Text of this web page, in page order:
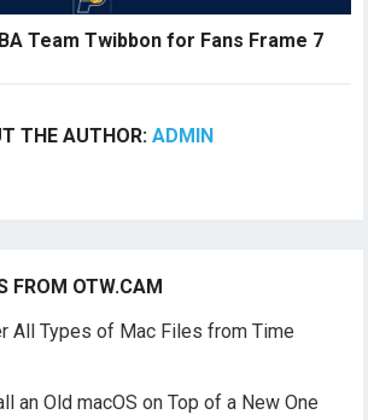
Team Twibbon for Fans Frame 7
THE AUTHOR:ADMIN
FROM OTW.CAM
All Types of Mac Files from Time
an Old macOS on Top of a New One